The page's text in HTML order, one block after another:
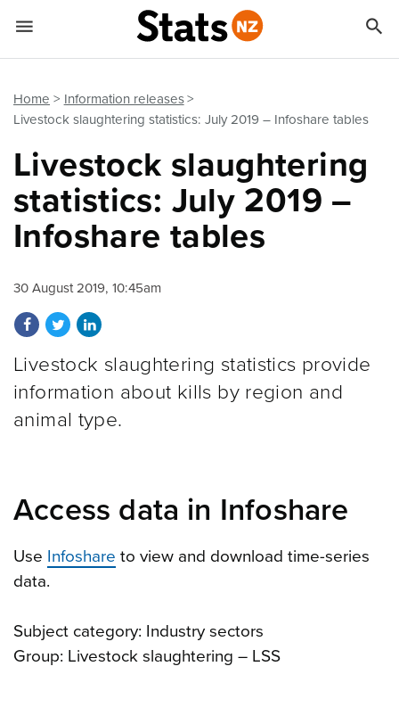
Home
Information releases
Livestock slaughtering statistics: July 2019 – Infoshare tables
Livestock slaughtering
statistics: July 2019 –
Infoshare tables
30 August 2019, 10:45am
Share on Facebook
Share on Twitter
Share on LinkedIn
Livestock slaughtering statistics provide
information about kills by region and
animal type.
Access data in Infoshare
Use Infoshare to view and download time-series
data.
Subject category: Industry sectors
Group: Livestock slaughtering – LSS
 